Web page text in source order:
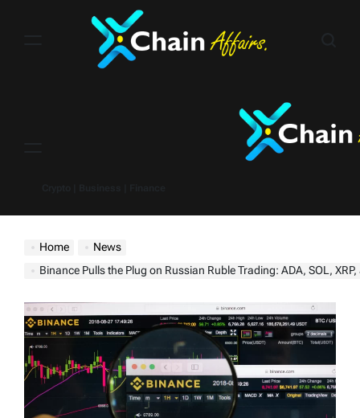
Home
News
Binance Pulls the Plug on Russian Ruble Trading: ADA, SOL, XRP, and